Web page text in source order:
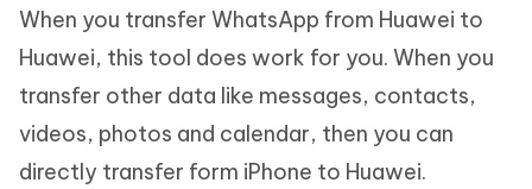
When you transfer WhatsApp from Huawei to
Huawei, this tool does work for you. When you
transfer other data like messages, contacts,
videos, photos and calendar, then you can
directly transfer form iPhone to Huawei.